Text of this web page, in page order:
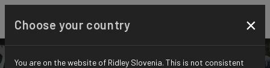
Choose your country ×
You are on the website of Ridley Slovenia. This is not consistent